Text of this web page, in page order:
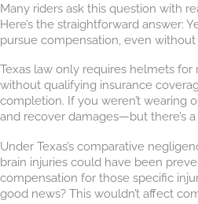
Many riders ask this question with
Here’s the straightforward answer:
pursue compensation, even
Texas law only requires helmets for
without qualifying insurance
completion. If you weren’t wearing
and recover damages—but there’s a
Under Texas’s comparative
brain injuries could have been
compensation for those specific
good news? This wouldn’t affect